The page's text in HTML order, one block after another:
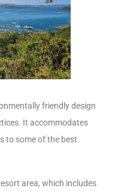
friendly design
It accommodates
to some of the best
area, which includes